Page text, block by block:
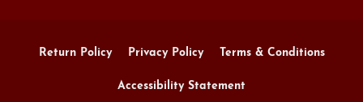
Return Policy Privacy Policy Terms & Conditions
Accessibility Statement